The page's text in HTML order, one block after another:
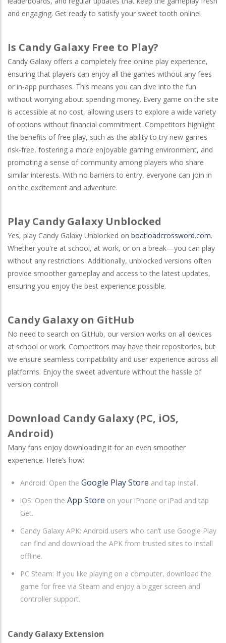
and engaging. Get ready to satisfy your sweet tooth online!
Is Candy Galaxy Free to Play?
Candy Galaxy offers a completely free online play experience,
ensuring that players can enjoy all the games without any fees
or in-app purchases. This means you can dive into the fun
without worrying about spending money. Every game on the site
is accessible at no cost, allowing users to explore a wide variety
of options without financial commitment. Competitors highlight
the benefits of free play, such as the ability to try new games
risk-free, fostering a more enjoyable gaming environment, and
promoting a sense of community among players who share
similar interests. With no barriers to entry, everyone can join in
on the excitement and adventure.
Play Candy Galaxy Unblocked
Yes, play Candy Galaxy Unblocked on boatloadcrossword.com.
Whether you're at school, at work, or on a break—you can play
without any restrictions. Additionally, unblocked versions often
provide smoother gameplay and access to the latest updates,
ensuring you enjoy the best experience possible.
Candy Galaxy on GitHub
No need to search on GitHub, our version works on all devices
at school or work. Competitors may have their repositories, but
we ensure seamless compatibility and user experience across all
platforms. Enjoy the sweet adventure without the hassle of
version control!
Download Candy Galaxy (PC, iOS,
Android)
Many fans enjoy downloading it for an even smoother
experience. Here’s how:
Android: Open the Google Play Store and tap Install.
iOS: Open the App Store on your iPhone or iPad and tap
Get.
Candy Galaxy APK: Android users who can’t use Google Play
can find and download the APK from trusted sites to install
offline.
PC Steam: If you like playing on a computer, download the
game for free via Steam and enjoy a bigger screen and
controller support.
Candy Galaxy Extension